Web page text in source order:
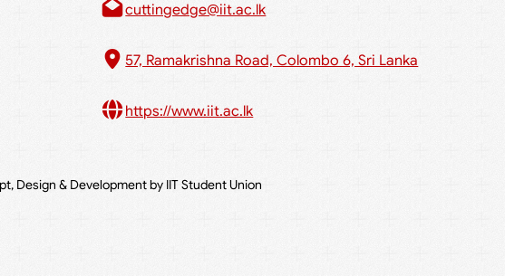
cuttingedge@iit.ac.lk
57, Ramakrishna Road, Colombo 6, Sri Lanka
https://www.iit.ac.lk
Design & Development by IIT Student Union